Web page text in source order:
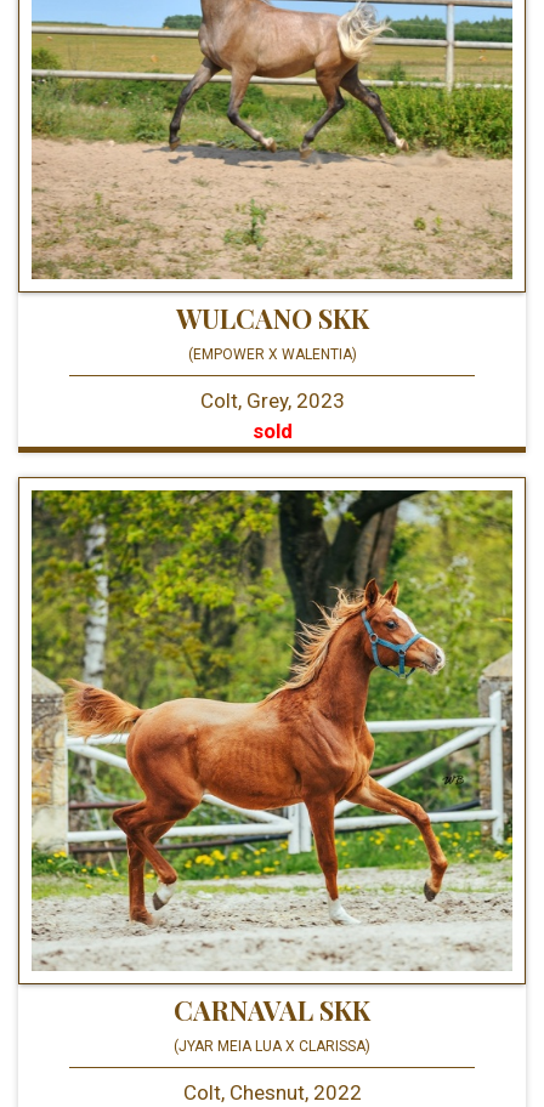
WULCANO SKK
(EMPOWER X WALENTIA)
Colt, Grey, 2023
sold
CARNAVAL SKK
(JYAR MEIA LUA X CLARISSA)
Colt, Chesnut, 2022